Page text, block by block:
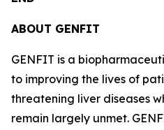
ABOUT GENFIT
GENFIT is a
to improving the lives of
threatening liver diseases
remain largely unmet.